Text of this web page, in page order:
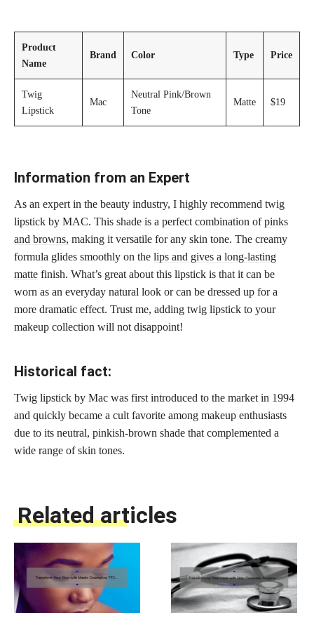
Product
Name
Brand Color Type Price
Twig
Lipstick
Mac
Neutral Pink/Brown
Tone
Matte $19
Information from an Expert
As an expert in the beauty industry, I highly recommend twig
lipstick by MAC. This shade is a perfect combination ofpinks
and browns, making it versatile for any skin tone. The creamy
formula glides smoothly on the lips and gives a long-lasting
matte finish. What’s great about this lipstick is that it can be
worn as an everyday natural look or can be dressed up for a
more dramatic effect. Trust me, adding twig lipstick to your
makeup collection will not disappoint!
Historical fact:
Twig lipstick by Mac was first introduced to the market in 1994
and quickly became a cult favorite among makeup enthusiasts
due to its neutral, pinkish-brown shade that complemented a
wide range of skin tones.
Related articles